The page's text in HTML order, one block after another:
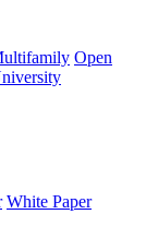
Open
White Paper